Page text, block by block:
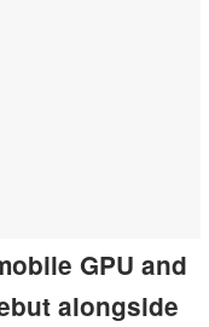
GPU and
alongside